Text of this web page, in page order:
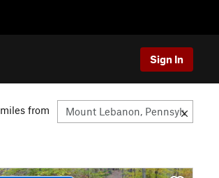
Sign In
miles from